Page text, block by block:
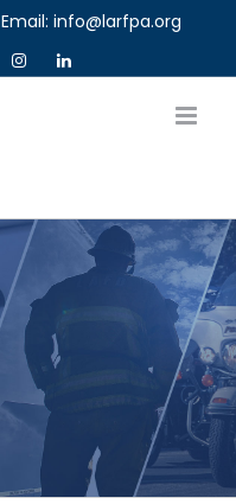
Email: info@larfpa.org